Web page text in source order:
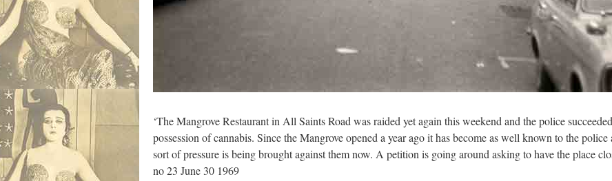
‘The Mangrove Restaurant in All Saints Road was raided yet again this weekend and the police
possession of cannabis. Since the Mangrove opened a year ago it has become as well known to the
sort of pressure is being brought against them now. A petition is going around asking to have the place
no 23 June 30 1969